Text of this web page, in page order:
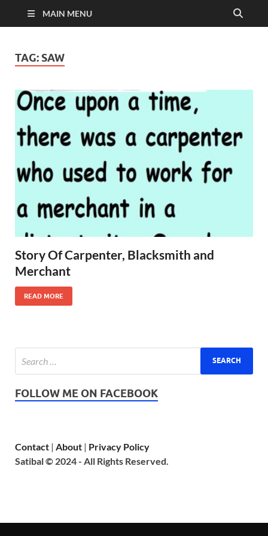
MAIN MENU
TAG: SAW
Story Of Carpenter, Blacksmith and
Merchant
READ MORE
FOLLOW ME ON FACEBOOK
Contact | About | Privacy Policy
Satibal © 2024 - All Rights Reserved.